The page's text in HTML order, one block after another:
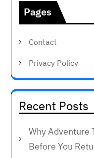
Pages
Contact
Privacy Policy
Recent Posts
Why Adventure
Before You